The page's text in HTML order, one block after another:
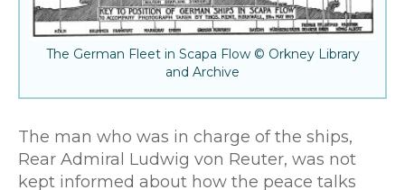
The German Fleet in Scapa Flow © Orkney Library
and Archive
The man who was in charge of the ships,
Rear Admiral Ludwig von Reuter, was not
kept informed about how the peace talks